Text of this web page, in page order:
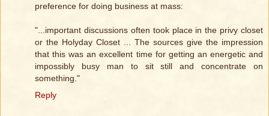
preference for doing business at mass:
"...important discussions often took place in the privy closet
or the Holyday Closet ... The sources give the impression
that this was an excellent time for getting an energetic and
impossibly busy man to sit still and concentrate on
something."
Reply